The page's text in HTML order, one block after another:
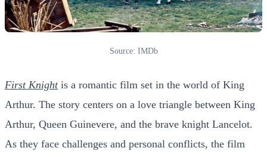
Source: IMDb
First Knightis a romantic film set in the world of King
Arthur. The story centers on a love triangle between King
Arthur, Queen Guinevere, and the brave knight Lancelot.
As they face challenges and personal conflicts, the film